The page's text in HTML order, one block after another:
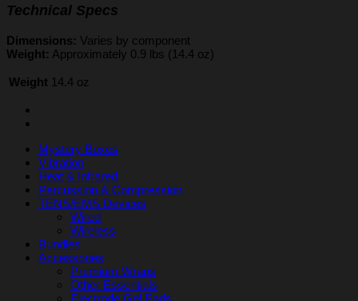
Technical Specs
Dimensions: Varies by component
Weight: Approximately 0.9 lbs (14.4 oz)
Weight 14.4 oz
Mystery Boxes
Vibration
Heat & Infrared
Percussion & Compression
TENS/EMS Devices
Wired
Wireless
Bundles
Accessories
Premium Wraps
Other Essentials